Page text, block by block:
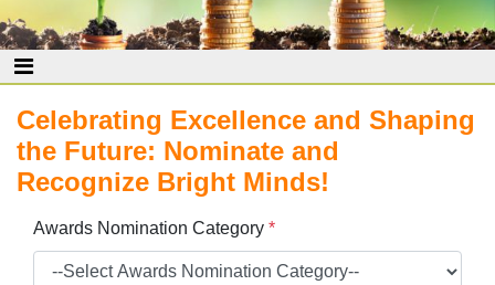
Celebrating Excellence and Shaping
the Future: Nominate and
Recognize Bright Minds!
Awards Nomination Category *